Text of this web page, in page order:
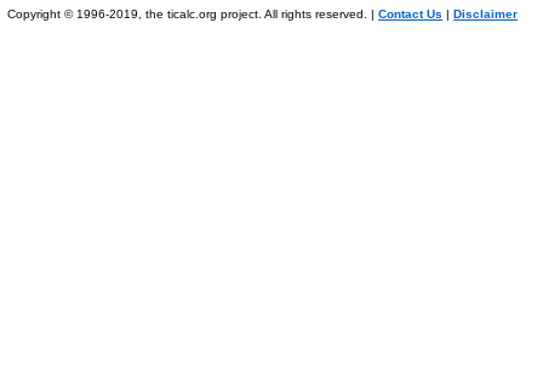
Copyright © 1996-2019, the ticalc.org project. All rights reserved. | Contact Us | Disclaimer